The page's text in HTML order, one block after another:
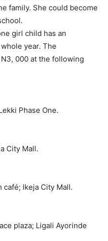
family. She could become
girl child has an
year. The
000 at the following
Phase One.
City Mall.
café; Ikeja City Mall.
plaza; Ligali Ayorinde